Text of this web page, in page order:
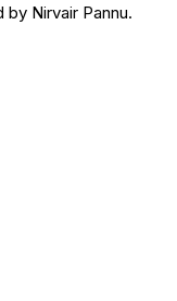
Nirvair Pannu.